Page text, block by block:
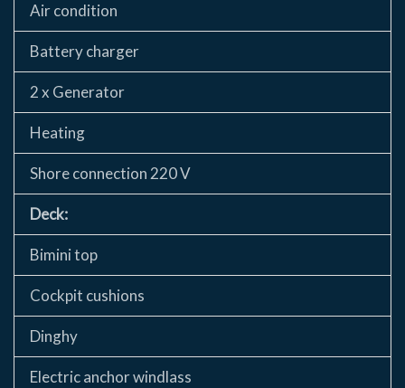
Air condition
Battery charger
2 x Generator
Heating
Shore connection 220 V
Deck:
Bimini top
Cockpit cushions
Dinghy
Electric anchor windlass